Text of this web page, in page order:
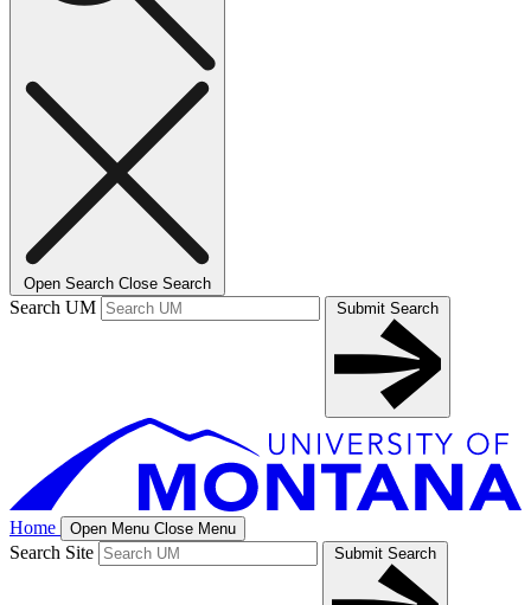
Open Search Close Search
Search UM Submit Search
Home Open Menu Close Menu
Search Site Submit Search